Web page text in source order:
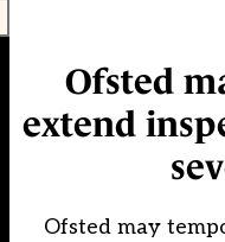
Ofsted
extend
Ofsted may